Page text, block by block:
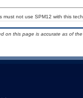
must not use SPM12 with this
on this page is accurate as of